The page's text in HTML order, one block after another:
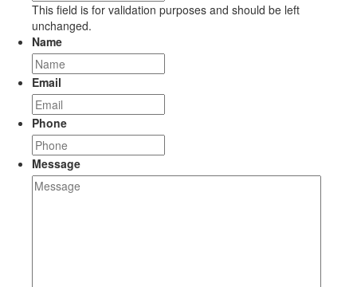
This field is for validation purposes and should be left
unchanged.
Name
Email
Phone
Message